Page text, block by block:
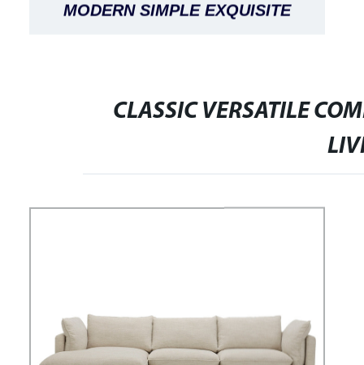
MODERN SIMPLE EXQUISITE
DINING TABLE ROUND
CLASSIC VERSATILE